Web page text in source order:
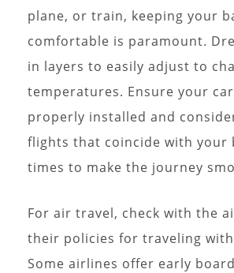
plane, or train, keeping your
comfortable is paramount.
in layers to easily adjust to
temperatures. Ensure your
properly installed and
flights that coincide with your
times to make the journey
For air travel, check with the
their policies for traveling
Some airlines offer early